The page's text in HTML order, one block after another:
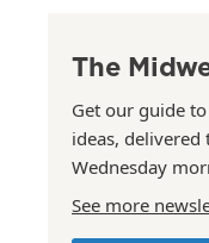
The
Get our guide
ideas,
Wednesday
See more